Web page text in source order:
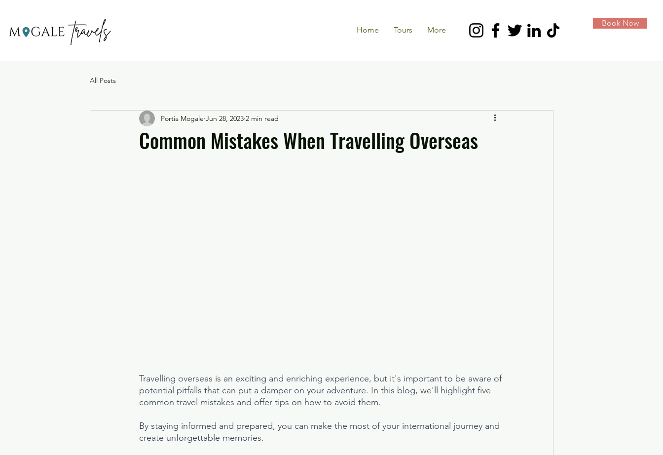
Home Tours More
Book Now
All Posts
Common Mistakes When Travelling Overseas
Portia Mogale Jun 28, 2023 2 min read
Travelling overseas is an exciting and enriching experience, but it's important to be aware of
potential pitfalls that can put a damper on your adventure. In this blog, we'll highlight five
common travel mistakes and offer tips on how to avoid them.
By staying informed and prepared, you can make the most of your international journey and
create unforgettable memories.